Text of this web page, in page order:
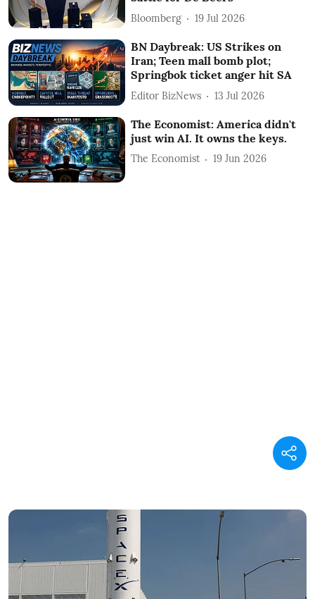
Bloomberg 19 Jul 2026
BN Daybreak: US Strikes on
Iran; Teen mall bomb plot;
Springbok ticket anger hit SA
Editor BizNews 13 Jul 2026
The Economist: America didn't
just win AI. It owns the keys.
The Economist 19 Jun 2026